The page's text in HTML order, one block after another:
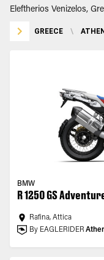
Eleftherios Venizelos,
GREECE \
BMW
R 1250 GS
Rafina, Attica
By EAGLERIDER